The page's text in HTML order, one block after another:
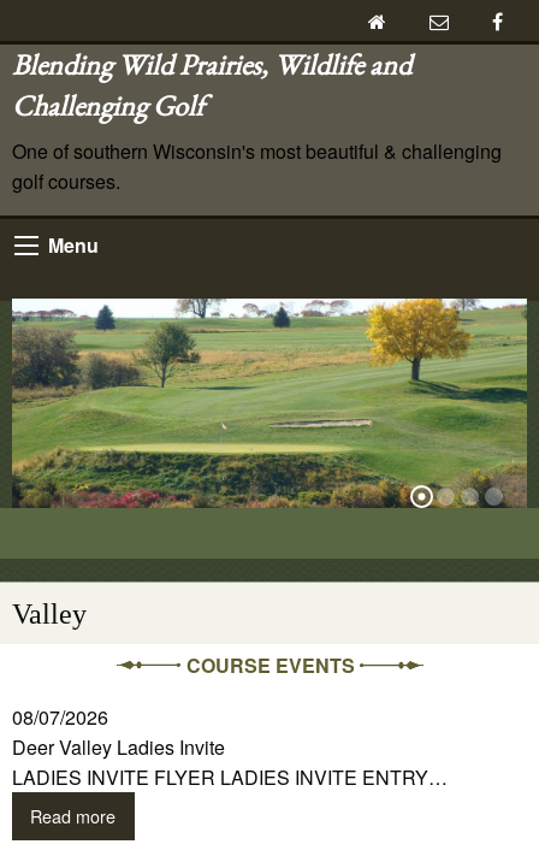
Blending Wild Prairies, Wildlife and
Challenging Golf
One of southern Wisconsin's most beautiful & challenging
golf courses.
Menu
Valley
COURSE EVENTS
08/07/2026
Deer Valley Ladies Invite
LADIES INVITE FLYER LADIES INVITE ENTRY…
Read more